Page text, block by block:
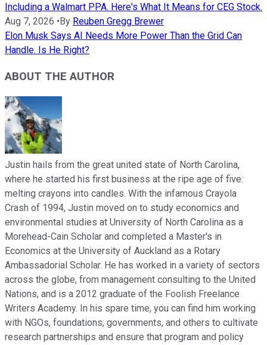
Including a Walmart PPA. Here's What It Means for CEG Stock.
Aug 7, 2026 •By Reuben Gregg Brewer
Elon Musk Says AI Needs More Power Than the Grid Can
Handle. Is He Right?
ABOUT THE AUTHOR
Justin hails from the great united state of North Carolina,
where he started his first business at the ripe age of five:
melting crayons into candles. With the infamous Crayola
Crash of 1994, Justin moved on to study economics and
environmental studies at University of North Carolina as a
Morehead-Cain Scholar and completed a Master's in
Economics at the University of Auckland as a Rotary
Ambassadorial Scholar. He has worked in a variety of sectors
across the globe, from management consulting to the United
Nations, and is a 2012 graduate of the Foolish Freelance
Writers Academy. In his spare time, you can find him working
with NGOs, foundations, governments, and others to cultivate
research partnerships and ensure that program and policy